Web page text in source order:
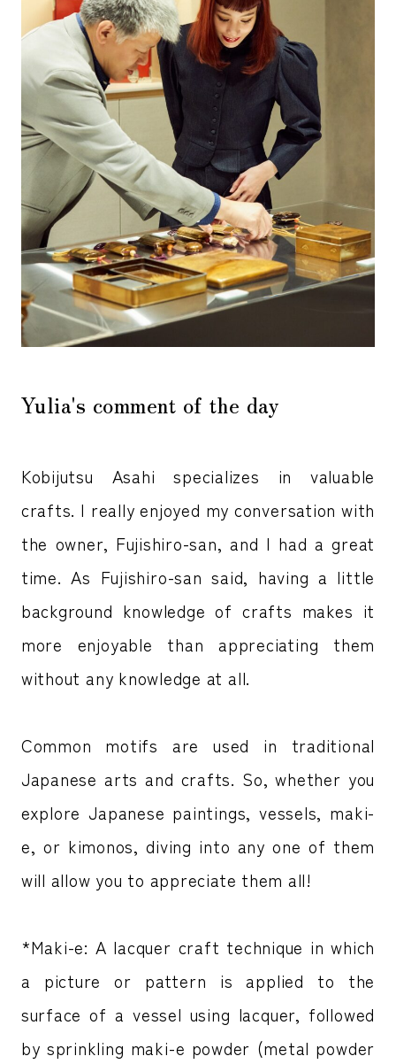
Yulia's comment of the day
Kobijutsu Asahi specializes in valuable
crafts. I really enjoyed my conversation with
the owner, Fujishiro-san, and I had a great
time. As Fujishiro-san said, having a little
background knowledge of crafts makes it
more enjoyable than appreciating them
without any knowledge at all.
Common motifs are used in traditional
Japanese arts and crafts. So, whether you
explore Japanese paintings, vessels, maki-
e, or kimonos, diving into any one of them
will allow you to appreciate them all!
*Maki-e: A lacquer craft technique in which
a picture or pattern is applied to the
surface of a vessel using lacquer, followed
by sprinkling maki-e powder (metal powder